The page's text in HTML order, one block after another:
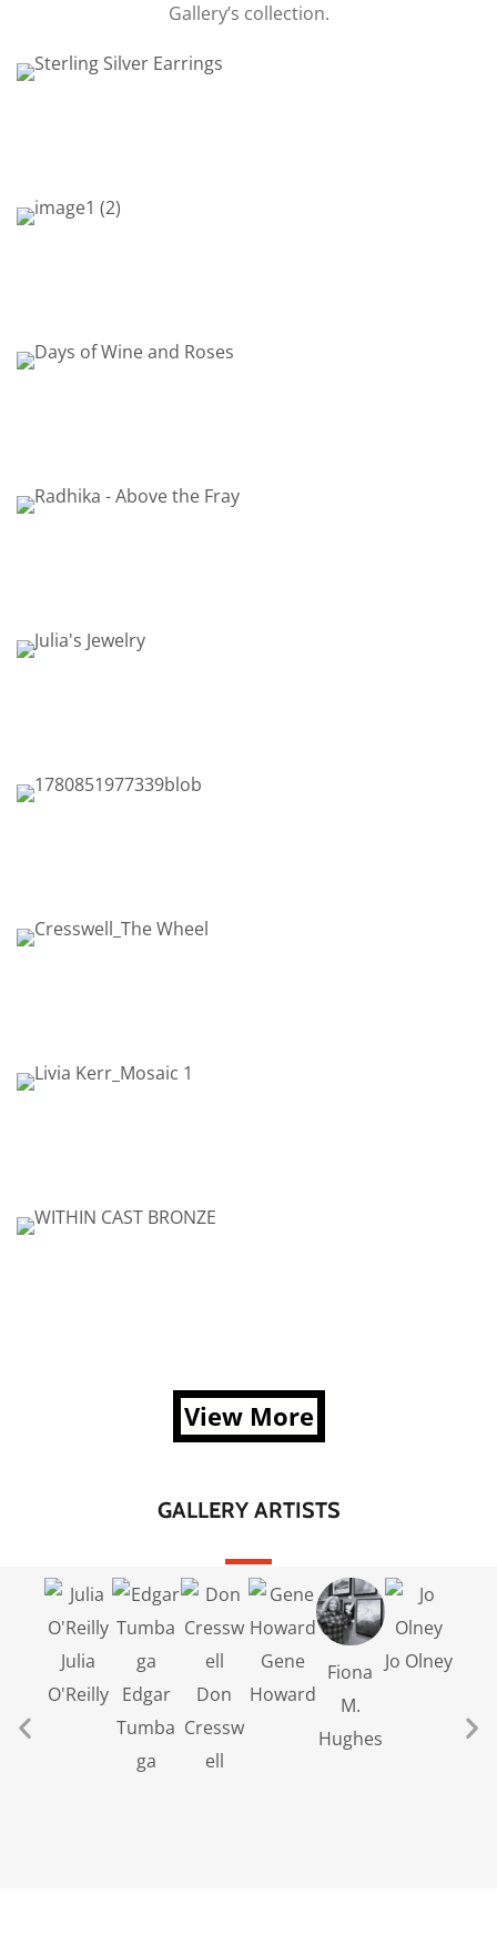
Gallery’s collection.
View More
GALLERY ARTISTS
Julia
O'Reilly Edgar
Tumba
ga
Don
Cressw
ell
Gene
Howard
Fiona
M.
Hughes
Jo Olney